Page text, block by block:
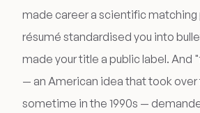
made career a scientific
résumé standardised you into
made your title a public label. And
— an American idea that took over
sometime in the 1990s —